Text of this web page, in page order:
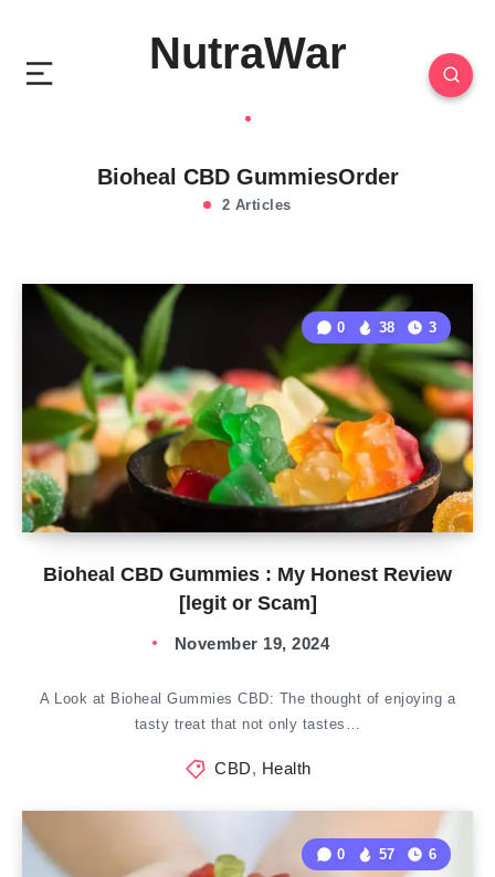
NutraWar
Bioheal CBD GummiesOrder
2 Articles
Bioheal CBD Gummies : My Honest Review
[legit or Scam]
0 38 3
November 19, 2024
A Look at Bioheal Gummies CBD: The thought of enjoying a
tasty treat that not only tastes…
CBD, Health
0 57 6